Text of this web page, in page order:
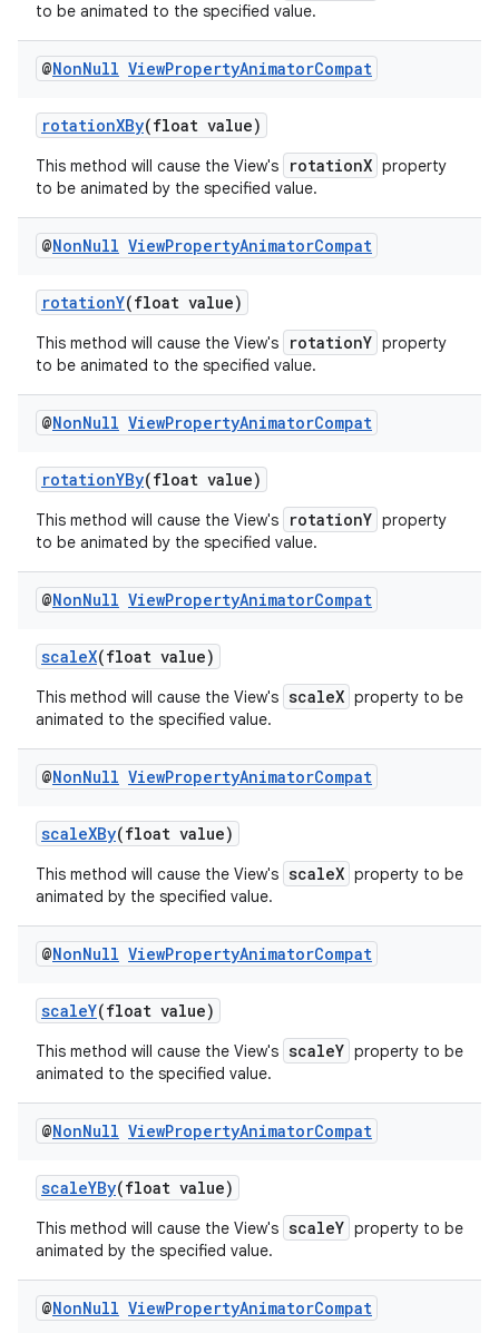
to be animated to the specified value.
@NonNull ViewPropertyAnimatorCompat
rotationXBy(float value)
This method will cause the View's rotationX property
to be animated by the specified value.
@NonNull ViewPropertyAnimatorCompat
rotationY(float value)
This method will cause the View's rotationY property
to be animated to the specified value.
@NonNull ViewPropertyAnimatorCompat
rotationYBy(float value)
This method will cause the View's rotationY property
to be animated by the specified value.
@NonNull ViewPropertyAnimatorCompat
scaleX(float value)
This method will cause the View's scaleX property to be
animated to the specified value.
@NonNull ViewPropertyAnimatorCompat
scaleXBy(float value)
This method will cause the View's scaleX property to be
animated by the specified value.
@NonNull ViewPropertyAnimatorCompat
scaleY(float value)
This method will cause the View's scaleY property to be
animated to the specified value.
@NonNull ViewPropertyAnimatorCompat
scaleYBy(float value)
This method will cause the View's scaleY property to be
animated by the specified value.
@NonNull ViewPropertyAnimatorCompat